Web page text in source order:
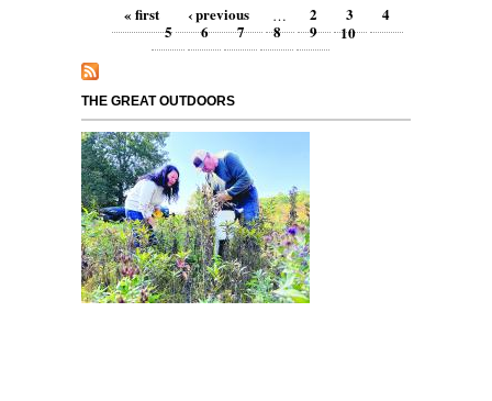
Pages« first ‹ previous … 2 3
4
5
6 7 8 9 10
THE GREAT OUTDOORS